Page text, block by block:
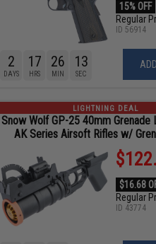
15% OFF
Regular
2
DAYS
17
HRS
26
MIN
11
SEC
ID 56914
LIGHTNING DEAL
Snow Wolf GP-25 40mm Grenade
AK Series Airsoft Rifles w/
$16.68
Regular
ID 43774